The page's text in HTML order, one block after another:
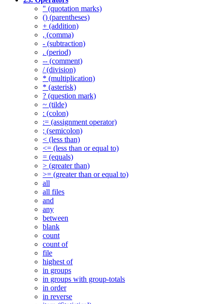
" (quotation marks)
() (parentheses)
+ (addition)
, (comma)
- (subtraction)
. (period)
-- (comment)
/ (division)
* (multiplication)
* (asterisk)
? (question mark)
~ (tilde)
: (colon)
:= (assignment operator)
; (semicolon)
< (less than)
<= (less than or equal to)
= (equals)
> (greater than)
>= (greater than or equal to)
all
all files
and
any
between
blank
count
count of
file
highest of
in groups
in groups with group-totals
in order
in reverse